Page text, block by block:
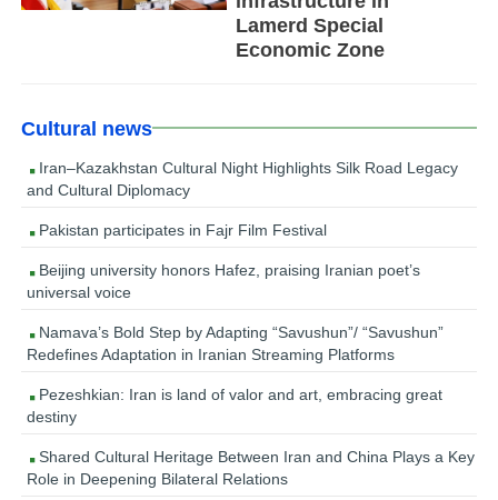
Lamerd Special
Economic Zone
Cultural news
Iran–Kazakhstan Cultural Night Highlights Silk Road Legacy
and Cultural Diplomacy
Pakistan participates in Fajr Film Festival
Beijing university honors Hafez, praising Iranian poet’s
universal voice
Namava’s Bold Step by Adapting “Savushun”/ “Savushun”
Redefines Adaptation in Iranian Streaming Platforms
Pezeshkian: Iran is land of valor and art, embracing great
destiny
Shared Cultural Heritage Between Iran and China Plays a Key
Role in Deepening Bilateral Relations